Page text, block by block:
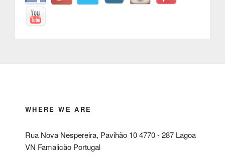
WHERE WE ARE
Rua Nova Nespereira, Pavihão 10 4770 - 287 Lagoa
VN Famalicão Portugal